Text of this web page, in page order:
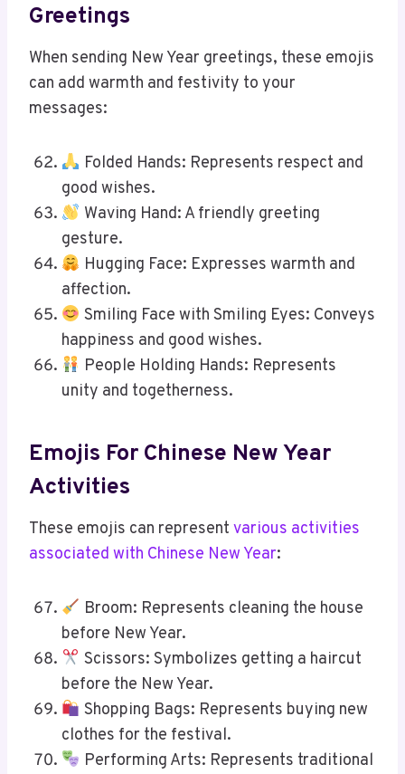
Greetings
When sending New Year greetings, these emojis
can add warmth and festivity to your
messages:
Folded Hands: Represents respect and
good wishes.
Waving Hand: A friendly greeting
gesture.
Hugging Face: Expresses warmth and
affection.
Smiling Face with Smiling Eyes: Conveys
happiness and good wishes.
People Holding Hands: Represents
unity and togetherness.
Emojis For Chinese New Year
Activities
These emojis can represent various activities
associated with Chinese New Year:
Broom: Represents cleaning the house
before New Year.
Scissors: Symbolizes getting a haircut
before the New Year.
Shopping Bags: Represents buying new
clothes for the festival.
Performing Arts: Represents traditional